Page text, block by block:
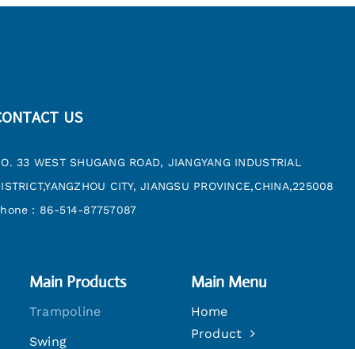
US
33 WEST SHUGANG ROAD, JIANGYANG INDUSTRIAL
CITY, JIANGSU PROVINCE,CHINA,225008
：86-514-87757087
Main Products
Trampoline
Swing
Main Menu
Home
Product